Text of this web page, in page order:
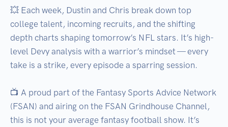
💥 Each week, Dustin and Chris break down top
college talent, incoming recruits, and the shifting
depth charts shaping tomorrow’s NFL stars. It’s high-
level Devy analysis with a warrior’s mindset — every
take is a strike, every episode a sparring session.
📺 A proud part of the Fantasy Sports Advice Network
(FSAN) and airing on the FSAN Grindhouse Channel,
this is not your average fantasy football show. It’s